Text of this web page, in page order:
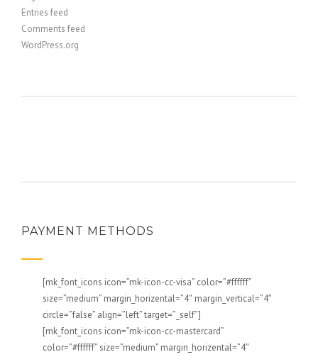
Entries feed
Comments feed
WordPress.org
PAYMENT METHODS
[mk_font_icons icon=”mk-icon-cc-visa” color=”#ffffff”
size=”medium” margin_horizental=”4″ margin_vertical=”4″
circle=”false” align=”left” target=”_self”]
[mk_font_icons icon=”mk-icon-cc-mastercard”
color=”#ffffff” size=”medium” margin_horizental=”4″